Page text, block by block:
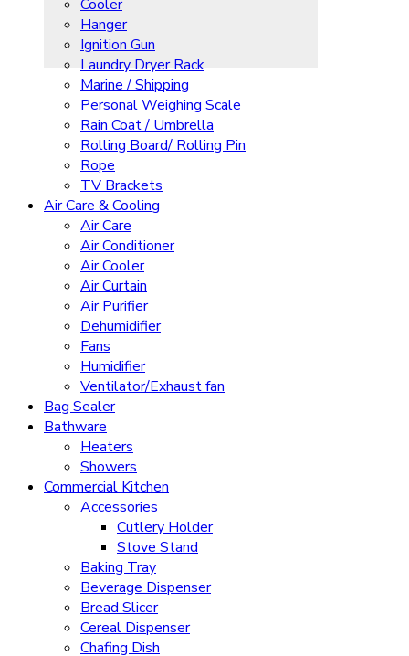
Cooler
Hanger
Ignition Gun
Laundry Dryer Rack
Marine / Shipping
Personal Weighing Scale
Rain Coat / Umbrella
Rolling Board/ Rolling Pin
Rope
TV Brackets
Air Care & Cooling
Air Care
Air Conditioner
Air Cooler
Air Curtain
Air Purifier
Dehumidifier
Fans
Humidifier
Ventilator/Exhaust fan
Bag Sealer
Bathware
Heaters
Showers
Commercial Kitchen
Accessories
Cutlery Holder
Stove Stand
Baking Tray
Beverage Dispenser
Bread Slicer
Cereal Dispenser
Chafing Dish